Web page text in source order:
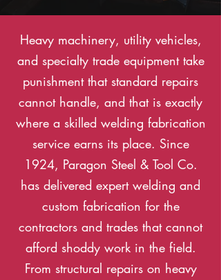
Heavy machinery, utility vehicles,
and specialty trade equipment take
punishment that standard repairs
cannot handle, and that is exactly
where a skilled welding fabrication
service earns its place. Since
1924, Paragon Steel & Tool Co.
has delivered expert welding and
custom fabrication for the
contractors and trades that cannot
afford shoddy work in the field.
From structural repairs on heavy